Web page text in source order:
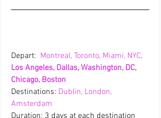
Depart: Montreal, Toronto, Miami, NYC,
Los Angeles, Dallas, Washington, DC,
Chicago, Boston
Destinations: Dublin, London,
Amsterdam